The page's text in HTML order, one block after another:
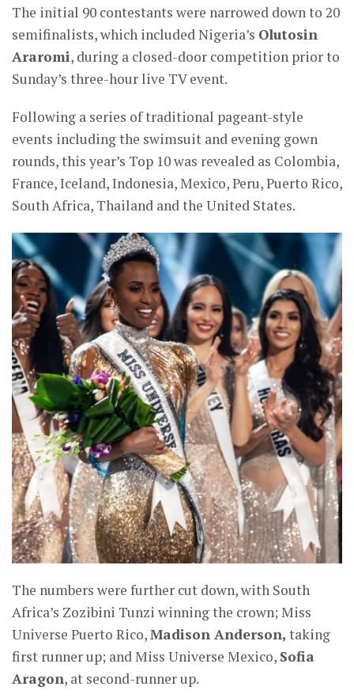
The initial 90 contestants were narrowed down to 20
semifinalists, which included Nigeria’s Olutosin
Araromi, during a closed-door competition prior to
Sunday’s three-hour live TV event.
Following a series of traditional pageant-style
events including the swimsuit and evening gown
rounds, this year’s Top 10 was revealed as Colombia,
France, Iceland, Indonesia, Mexico, Peru, Puerto Rico,
South Africa, Thailand and the United States.
The numbers were further cut down, with South
Africa’s Zozibini Tunzi winning the crown; Miss
Universe Puerto Rico,Madison Anderson, taking
first runner up; and Miss Universe Mexico, Sofia
Aragon, at second-runner up.